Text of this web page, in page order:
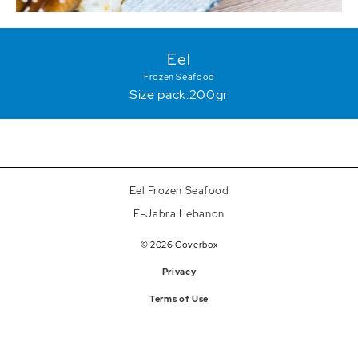
Eel
Frozen Seafood
Size pack:200gr
Eel Frozen Seafood
E-Jabra Lebanon
© 2026 Coverbox
Privacy
Terms of Use